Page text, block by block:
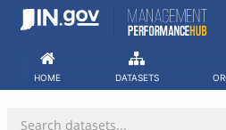
Skip
HOME DATASETS